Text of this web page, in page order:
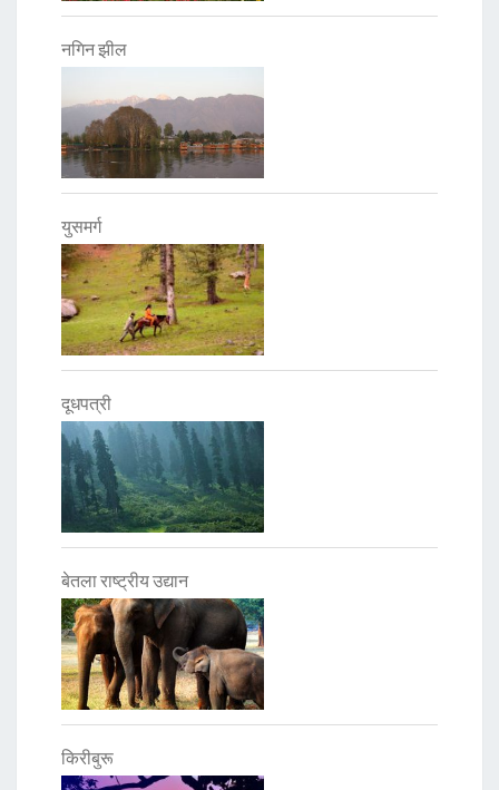
नगिन झील
युसमर्ग
दूधपत्री
बेतला राष्ट्रीय उद्यान
किरीबुरू